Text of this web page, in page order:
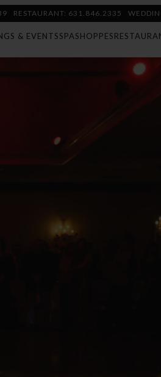
RESTAURANT: 631.846.2335
& EVENTSSPASHOPPES